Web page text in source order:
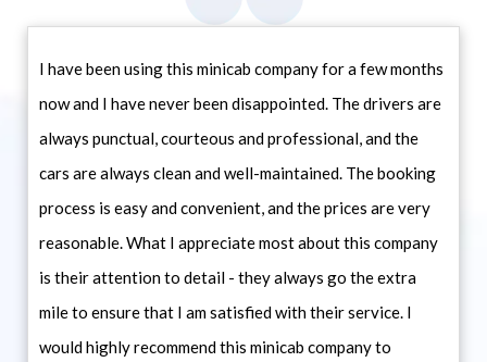
I have been using this minicab company for a few months
now and I have never been disappointed. The drivers are
always punctual, courteous and professional, and the
cars are always clean and well-maintained. The booking
process is easy and convenient, and the prices are very
reasonable. What I appreciate most about this company
is their attention to detail - they always go the extra
mile to ensure that I am satisfied with their service. I
would highly recommend this minicab company to